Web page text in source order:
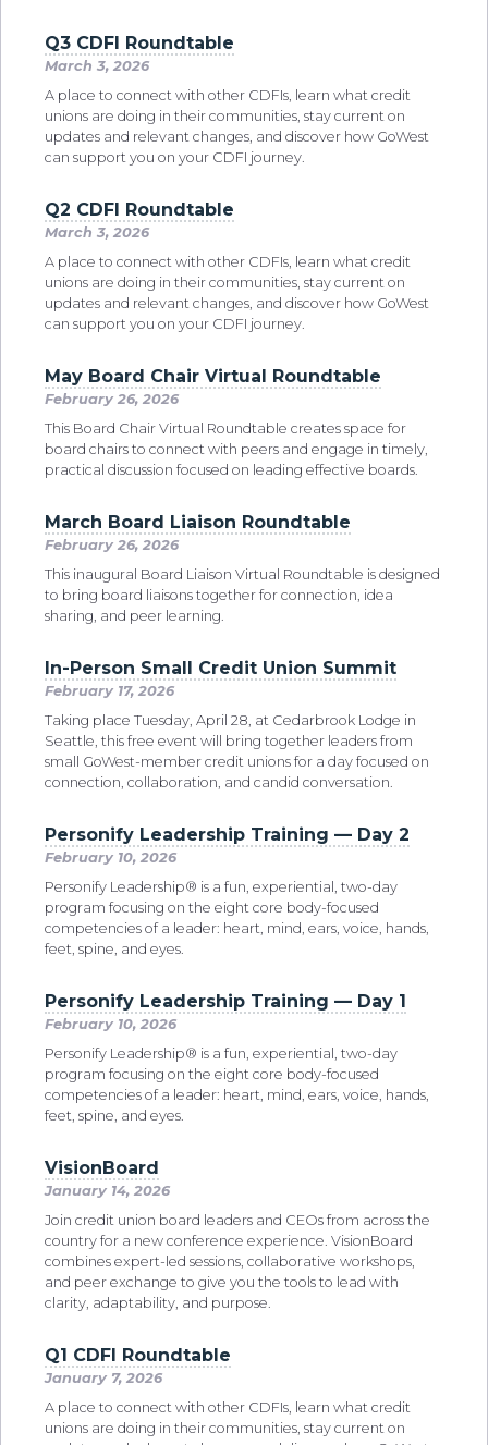
Q3 CDFI Roundtable
March 3, 2026
A place to connect with other CDFIs, learn what credit
unions are doing in their communities, stay current on
updates and relevant changes, and discover how GoWest
can support you on your CDFI journey.
Q2 CDFI Roundtable
March 3, 2026
A place to connect with other CDFIs, learn what credit
unions are doing in their communities, stay current on
updates and relevant changes, and discover how GoWest
can support you on your CDFI journey.
May Board Chair Virtual Roundtable
February 26, 2026
This Board Chair Virtual Roundtable creates space for
board chairs to connect with peers and engage in timely,
practical discussion focused on leading effective boards.
March Board Liaison Roundtable
February 26, 2026
This inaugural Board Liaison Virtual Roundtable is designed
to bring board liaisons together for connection, idea
sharing, and peer learning.
In-Person Small Credit Union Summit
February 17, 2026
Taking place Tuesday, April 28, at Cedarbrook Lodge in
Seattle, this free event will bring together leaders from
small GoWest-member credit unions for a day focused on
connection, collaboration, and candid conversation.
Personify Leadership Training — Day 2
February 10, 2026
Personify Leadership® is a fun, experiential, two-day
program focusing on the eight core body-focused
competencies of a leader: heart, mind, ears, voice, hands,
feet, spine, and eyes.
Personify Leadership Training — Day 1
February 10, 2026
Personify Leadership® is a fun, experiential, two-day
program focusing on the eight core body-focused
competencies of a leader: heart, mind, ears, voice, hands,
feet, spine, and eyes.
VisionBoard
January 14, 2026
Join credit union board leaders and CEOs from across the
country for a new conference experience. VisionBoard
combines expert-led sessions, collaborative workshops,
and peer exchange to give you the tools to lead with
clarity, adaptability, and purpose.
Q1 CDFI Roundtable
January 7, 2026
A place to connect with other CDFIs, learn what credit
unions are doing in their communities, stay current on